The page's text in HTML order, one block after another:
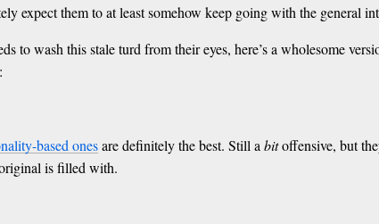
expect them to at least somehow keep going with the general
to wash this stale turd from their eyes, here’s a wholesome
based onesare definitely the best. Still abitoffensive, but
is filled with.